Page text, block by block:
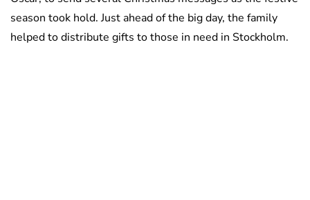
season took hold. Just ahead of the big day, the family
helped to distribute gifts to those in need in Stockholm.